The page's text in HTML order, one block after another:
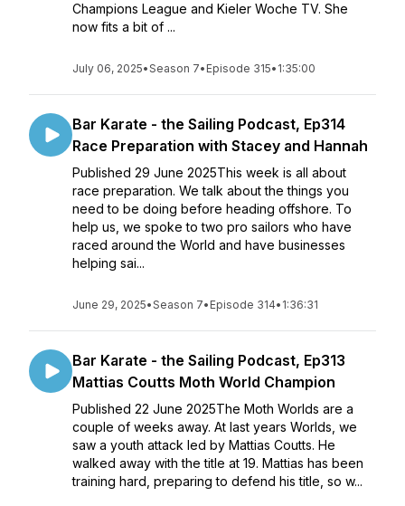
Champions League and Kieler Woche TV. She
now fits a bit of ...
July 06, 2025•Season 7• Episode 315• 1:35:00
Bar Karate - the Sailing Podcast, Ep314
Race Preparation with Stacey and Hannah
Published 29 June 2025This week is all about
race preparation. We talk about the things you
need to be doing before heading offshore. To
help us, we spoke to two pro sailors who have
raced around the World and have businesses
helping sai...
June 29, 2025•Season 7• Episode 314• 1:36:31
Bar Karate - the Sailing Podcast, Ep313
Mattias Coutts Moth World Champion
Published 22 June 2025The Moth Worlds are a
couple of weeks away. At last years Worlds, we
saw a youth attack led by Mattias Coutts. He
walked away with the title at 19. Mattias has been
training hard, preparing to defend his title, so w...